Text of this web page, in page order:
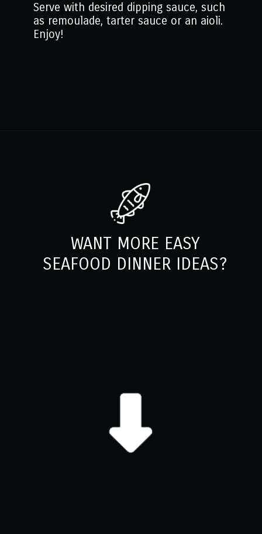
Serve with desired dipping sauce, such
as remoulade, tarter sauce or an aioli.
Enjoy!
WANT MORE EASY
SEAFOOD DINNER IDEAS?